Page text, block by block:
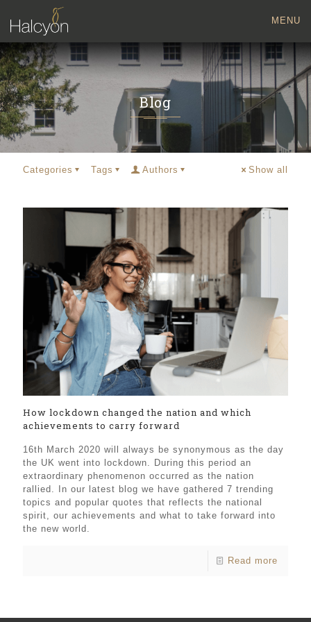
MENU
Blog
Categories Tags Authors Show all
How lockdown changed the nation and which
achievements to carry forward
16th March 2020 will always be synonymous as the day
the UK went into lockdown. During this period an
extraordinary phenomenon occurred as the nation
rallied. In our latest blog we have gathered 7 trending
topics and popular quotes that reflects the national
spirit, our achievements and what to take forward into
the new world.
Read more